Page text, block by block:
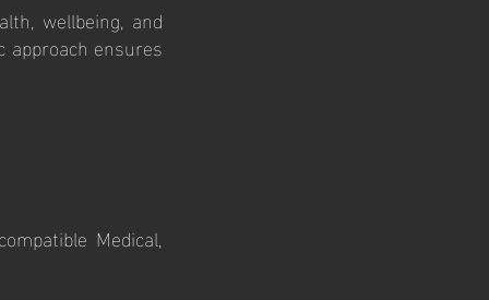
wellbeing, and
approach ensures
Medical,